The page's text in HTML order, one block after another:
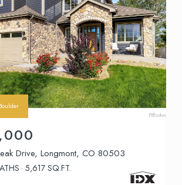
Drive, Longmont, CO 80503
5,617 SQ.FT.